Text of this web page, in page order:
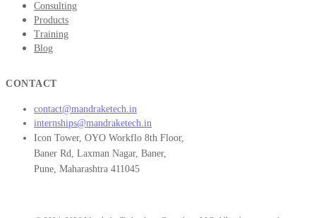
Consulting
Products
Training
Blog
CONTACT
contact@mandraketech.in
internships@mandraketech.in
Icon Tower, OYO Workflo 8th Floor,
Baner Rd, Laxman Nagar, Baner,
Pune, Maharashtra 411045